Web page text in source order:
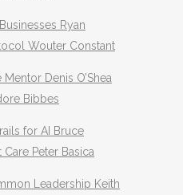
Ryan
Wouter Constant
Denis O’Shea
Bibbes
for AI Bruce
Peter Basica
Leadership Keith